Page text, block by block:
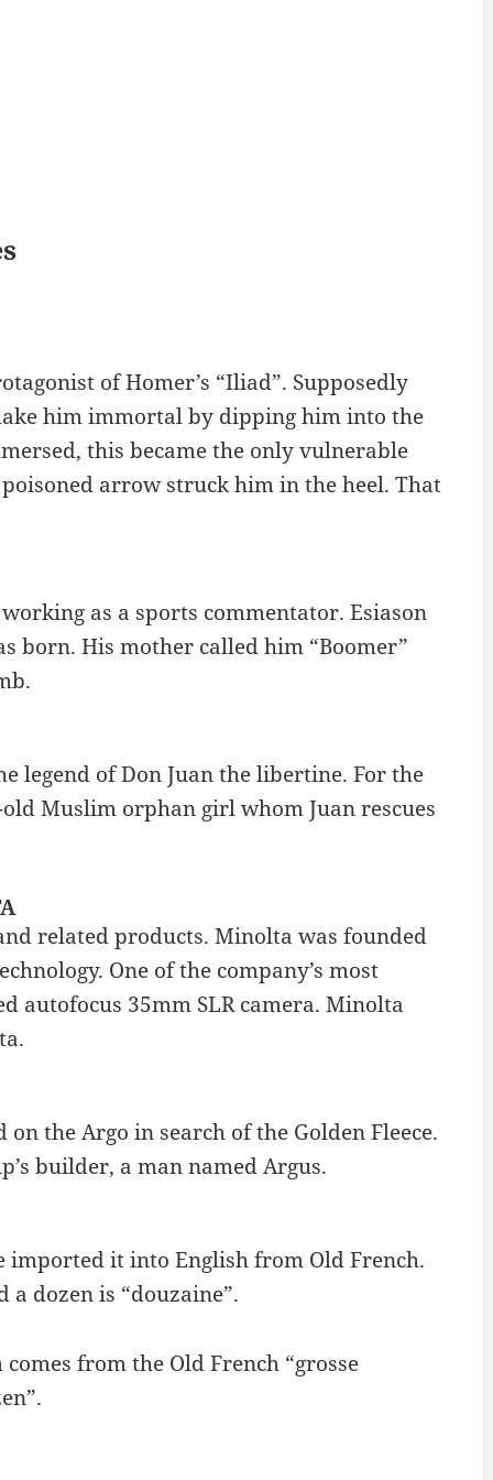
of Homer’s “Iliad”. Supposedly
him immortal by dipping him into the
this became the only vulnerable
arrow struck him in the heel. That
as a sports commentator. Esiason
born. His mother called him “Boomer”
legend of Don Juan the libertine. For the
Muslim orphan girl whom Juan rescues
related products. Minolta was founded
One of the company’s most
autofocus 35mm SLR camera. Minolta
the Argo in search of the Golden Fleece.
builder, a man named Argus.
imported it into English from Old French.
dozen is “douzaine”.
from the Old French “grosse